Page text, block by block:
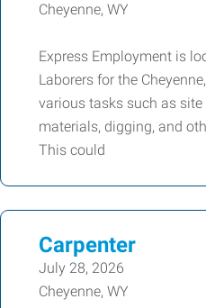
Cheyenne, WY
Express Employment is
Laborers for the
various tasks such as
materials, digging, and
This could
Carpenter
July 28, 2026
Cheyenne, WY